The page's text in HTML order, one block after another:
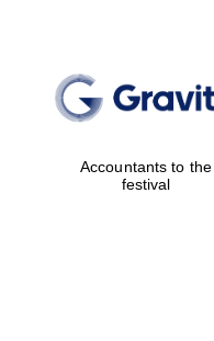
Accountants to the
festival